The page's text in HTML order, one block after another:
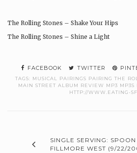
The Rolling Stones – Shake Your Hips
The Rolling Stones – Shine a Light
FACEBOOK TWITTER
TAGS: MUSICAL PAIRINGS PAIRING THE
MAIN STREET ALBUM REVIEW MP3 MP3S
HTTP://WWW.EATING-
SINGLE SERVING:
FILLMORE WEST (9/22/